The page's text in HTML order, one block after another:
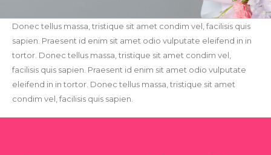
Donec tellus massa, tristique sit amet condim vel, facilisis quis
sapien. Praesent id enim sit amet odio vulputate eleifend in in
tortor. Donec tellus massa, tristique sit amet condim vel,
facilisis quis sapien. Praesent id enim sit amet odio vulputate
eleifend in in tortor. Donec tellus massa, tristique sit amet
condim vel, facilisis quis sapien.